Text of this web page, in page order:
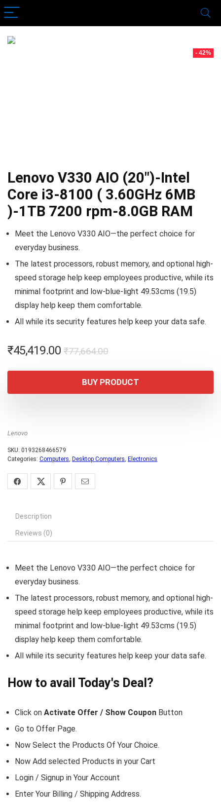
- 42%
Lenovo V330 AIO (20″)-Intel
Core i3-8100 ( 3.60GHz 6MB
)-1TB 7200 rpm-8.0GB RAM
Meet the Lenovo V330 AIO—the perfect choice for
everyday business.
The latest processors, robust memory, and optional high-
speed storage help keep employees productive, while its
minimal footprint and low-blue-light 49.53cms (19.5)
display help keep them comfortable.
All while its security features help keep your data safe.
₹77,664.00Original
was:
₹77,664.00.
₹45,419.00
Current
is:
₹45,419.00.
BUY PRODUCT
Lenovo
SKU: 0193268466579
Categories: Computers, Desktop Computers, Electronics
Description
Reviews (0)
Meet the Lenovo V330 AIO—the perfect choice for
everyday business.
The latest processors, robust memory, and optional high-
speed storage help keep employees productive, while its
minimal footprint and low-blue-light 49.53cms (19.5)
display help keep them comfortable.
All while its security features help keep your data safe.
How to avail Today's Deal?
Click on Activate Offer / Show Coupon Button
Go to Offer Page.
Now Select the Products Of Your Choice.
Now Add selected Products in your Cart
Login / Signup in Your Account
Enter Your Billing / Shipping Address.